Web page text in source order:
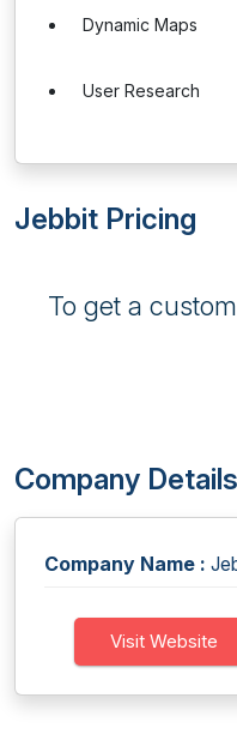
Dynamic Maps
User Research
Jebbit Pricing
To get a
Company Details
Company Name :
Visit Website